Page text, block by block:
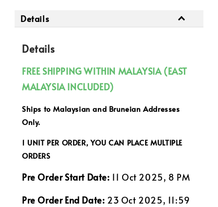
Details
Details
FREE SHIPPING WITHIN MALAYSIA (EAST
MALAYSIA INCLUDED)
Ships to Malaysian and Bruneian Addresses
Only.
1 UNIT PER ORDER, YOU CAN PLACE MULTIPLE
ORDERS
Pre Order Start Date: 11 Oct 2025, 8 PM
Pre Order End Date: 23 Oct 2025, 11:59